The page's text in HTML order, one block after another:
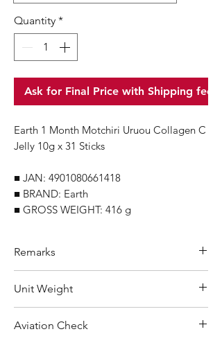
Quantity *
Ask for Final Price with Shipping fee
Earth 1 Month Motchiri Uruou Collagen C
Jelly 10g x 31 Sticks
■ JAN: 4901080661418
■ BRAND: Earth
■ GROSS WEIGHT: 416 g
Remarks
units
For purchasing "below 60 units" of
each product, wholesale price will only
Unit Weight
Aviation Check